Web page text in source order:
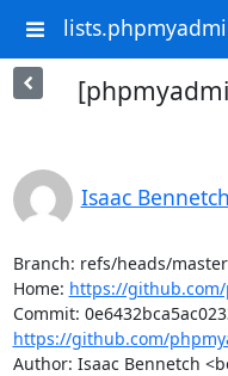
Isaac Bennetch
Branch: refs/heads/master
Home: https://
https://github.com/
Author: Isaac Bennetch